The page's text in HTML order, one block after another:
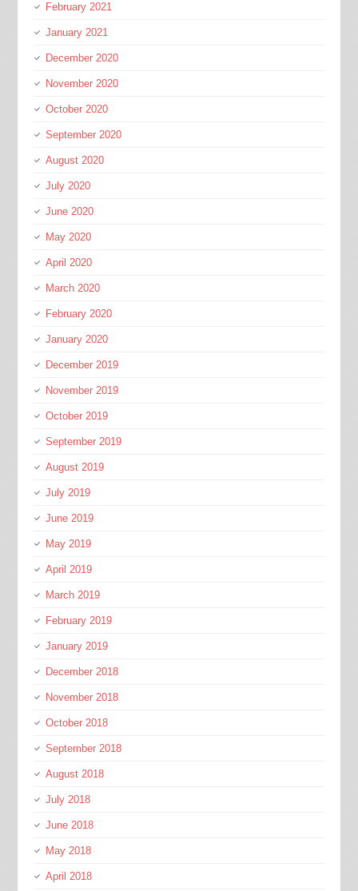
February 2021
January 2021
December 2020
November 2020
October 2020
September 2020
August 2020
July 2020
June 2020
May 2020
April 2020
March 2020
February 2020
January 2020
December 2019
November 2019
October 2019
September 2019
August 2019
July 2019
June 2019
May 2019
April 2019
March 2019
February 2019
January 2019
December 2018
November 2018
October 2018
September 2018
August 2018
July 2018
June 2018
May 2018
April 2018